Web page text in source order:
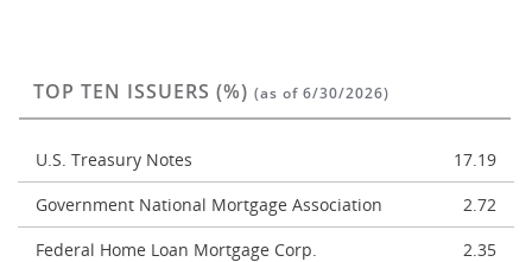
TOP TEN ISSUERS (%) (as of 6/30/2026)
U.S. Treasury Notes
17.19
Government National Mortgage Association
2.72
Federal Home Loan Mortgage Corp.
2.35